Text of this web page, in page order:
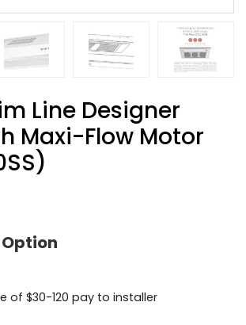
Line Designer
Maxi-Flow Motor
of $30-120 pay to installer